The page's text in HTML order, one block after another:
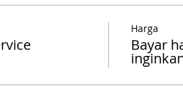
Harga
Bayar